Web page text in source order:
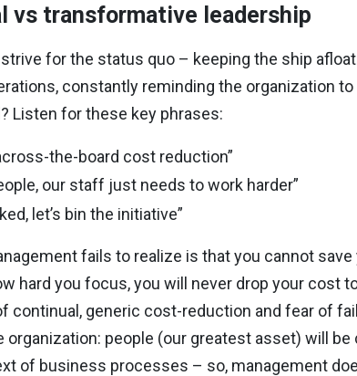
vs transformative leadership
for the status quo – keeping the ship
constantly reminding the organization
Listen for these key phrases:
the-board cost reduction”
our staff just needs to work harder”
let’s bin the initiative”
fails to realize is that you cannot
hard you focus, you will never drop your cost
continual, generic cost-reduction and fear of
organization: people (our greatest asset) will
of business processes – so, management